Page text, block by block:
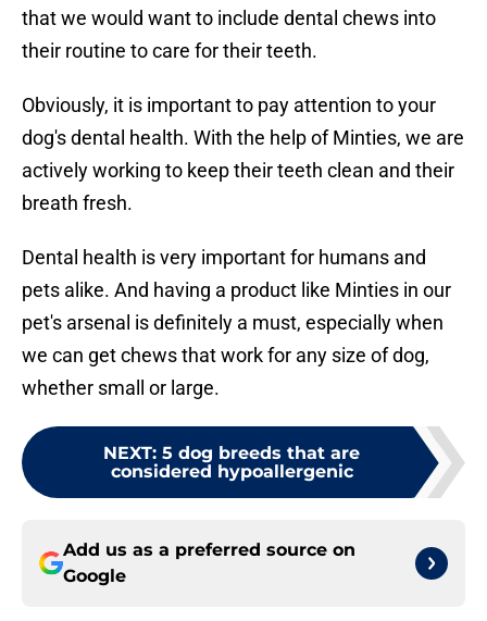
that we would want to include dental chews into
their routine to care for their teeth.
Obviously, it is important to pay attention to your
dog's dental health. With the help of Minties, we are
actively working to keep their teeth clean and their
breath fresh.
Dental health is very important for humans and
pets alike. And having a product like Minties in our
pet's arsenal is definitely a must, especially when
we can get chews that work for any size of dog,
whether small or large.
NEXT: 5 dog breeds that are
considered hypoallergenic
Add us as a preferred source on
Google